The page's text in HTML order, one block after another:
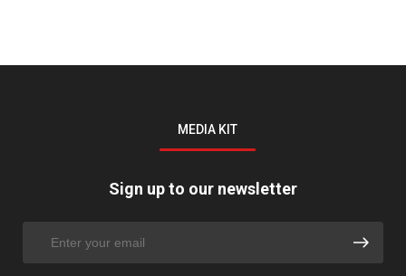
MEDIA KIT
Sign up to our newsletter